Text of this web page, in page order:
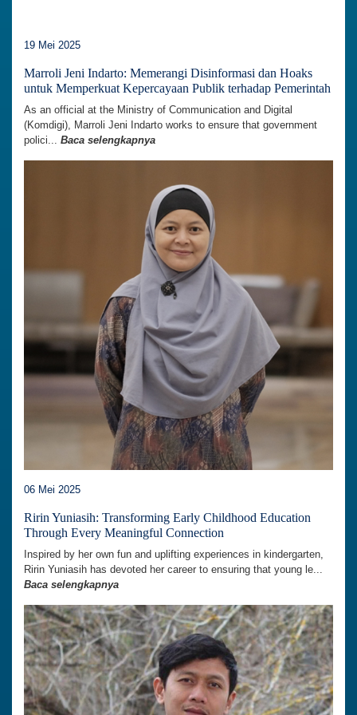
19 Mei 2025
Marroli Jeni Indarto: Memerangi Disinformasi dan Hoaks
untuk Memperkuat Kepercayaan Publik terhadap Pemerintah
As an official at the Ministry of Communication and Digital
(Komdigi), Marroli Jeni Indarto works to ensure that government
polici... Baca selengkapnya
06 Mei 2025
Ririn Yuniasih: Transforming Early Childhood Education
Through Every Meaningful Connection
Inspired by her own fun and uplifting experiences in kindergarten,
Ririn Yuniasih has devoted her career to ensuring that young le...
Baca selengkapnya